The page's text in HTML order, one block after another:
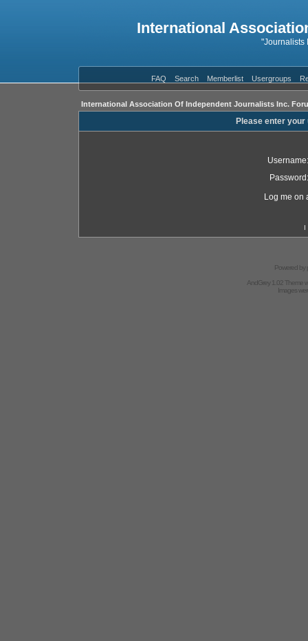
International
"Journalists
FAQ Search Memberlist Usergroups
International Association Of Independent Journalists Inc.
Please enter
Username:
Password:
Log me on
I
Powered by
AndGrey 1.02 Theme
Images